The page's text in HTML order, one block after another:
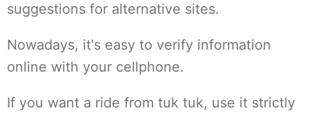
suggestions for alternative sites.
Nowadays, it's easy to verify information
online with your cellphone.
If you want a ride from tuk tuk, use it strictly